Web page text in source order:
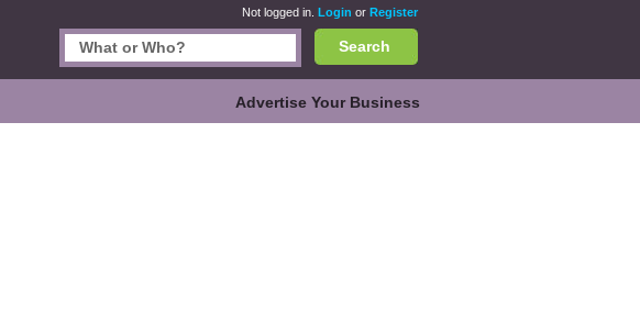
Not logged in. Login or Register
Search
Advertise Your Business